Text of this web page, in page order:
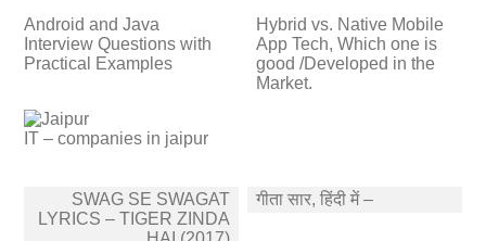
Android and Java
Interview Questions with
Practical Examples
Hybrid vs. Native Mobile
App Tech, Which one is
good /Developed in the
Market.
IT – companies in jaipur
Post
navigation
SWAG SE SWAGAT
LYRICS – TIGER ZINDA
गीता सार, हिंदी में –